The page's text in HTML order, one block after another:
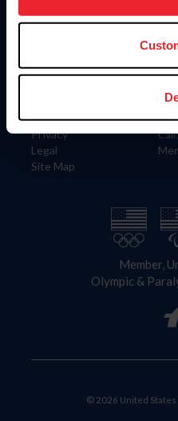
more information.
Information
Careers
Privacy
Legal
Site Map
US
Member,
Olympic &
© 2026 United